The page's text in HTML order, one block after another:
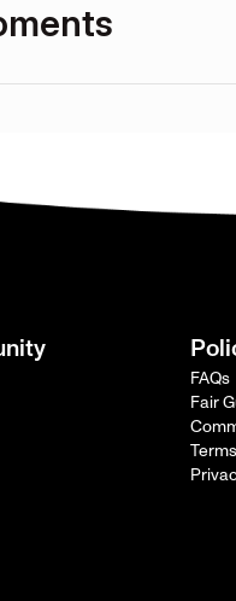
FAQs
Fair